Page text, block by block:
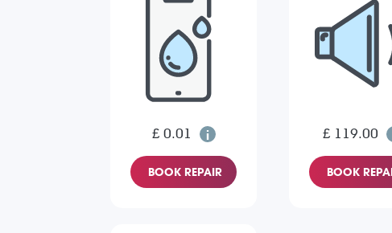
£ 0.01
BOOK REPAIR
£ 119.00
BOOK